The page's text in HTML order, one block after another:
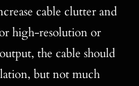
cable clutter and
high-resolution or
the cable should
but not much